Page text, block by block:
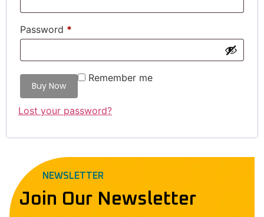
Password *
Remember me
Lost your password?
NEWSLETTER
Join Our Newsletter